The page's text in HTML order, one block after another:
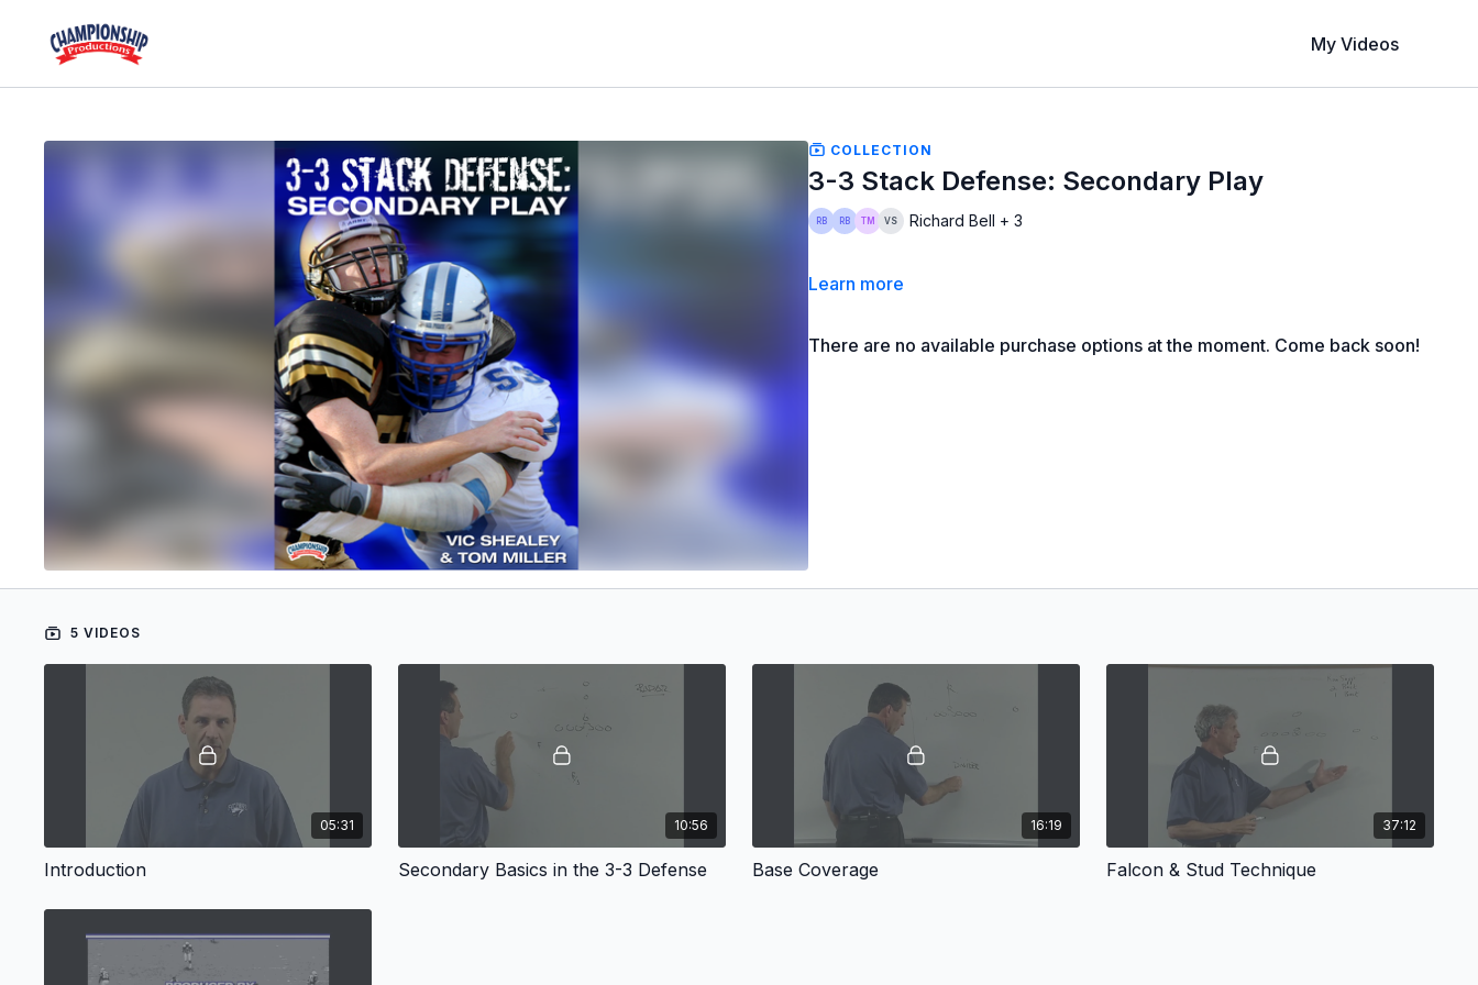
My Videos
COLLECTION
3-3 Stack Defense: Secondary Play
Richard Bell + 3
Learn more
There are no available purchase options at the moment. Come back soon!
5 VIDEOS
05:31
Introduction
10:56
Secondary Basics in the 3-3 Defense
16:19
Base Coverage
37:12
Falcon & Stud Technique